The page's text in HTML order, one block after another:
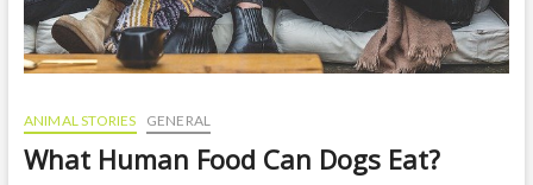
ANIMAL STORIES GENERAL
What Human Food Can Dogs Eat?